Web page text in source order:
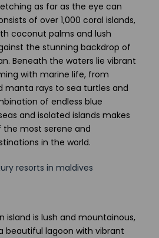
as far as the eye can
of over 1,000 coral islands,
coconut palms and lush
the stunning backdrop of
Beneath the waters lie vibrant
with marine life, from
manta rays to sea turtles and
of endless blue
and isolated islands makes
the most serene and
in the world.
resorts in maldives
island is lush and mountainous,
beautiful lagoon with vibrant